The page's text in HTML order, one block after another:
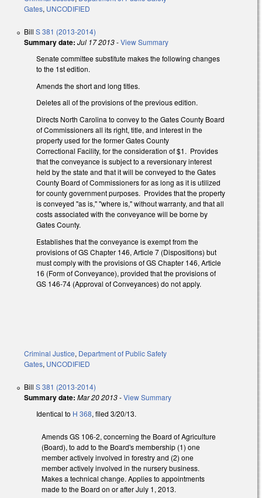
Gates, UNCODIFIED
Bill S 381 (2013-2014)
Summary date: Jul 17 2013-View Summary
Senate committee substitute makes the following changes
to the 1st edition.
Amends the short and long titles.
Deletes all of the provisions of the previous edition.
Directs North Carolina to convey to the Gates County Board
of Commissioners all its right, title, and interest in the
property used for the former Gates County
Correctional Facility, for the consideration of $1. Provides
that the conveyance is subject to a reversionary interest
held by the state and that it will be conveyed to the Gates
County Board of Commissioners for as long as it is utilized
for county government purposes. Provides that the property
is conveyed "as is," "where is," without warranty, and that all
costs associated with the conveyance will be borne by
Gates County.
Establishes that the conveyance is exempt from the
provisions of GS Chapter 146, Article 7 (Dispositions) but
must comply with the provisions of GS Chapter 146, Article
16 (Form of Conveyance), provided that the provisions of
GS 146-74 (Approval of Conveyances) do not apply.
Criminal Justice, Department of Public Safety
Gates, UNCODIFIED
Bill S 381 (2013-2014)
Summary date: Mar 20 2013-View Summary
Identical to H 368, filed 3/20/13.
Amends GS 106-2, concerning the Board of Agriculture
(Board), to add to the Board's membership (1) one
member actively involved in forestry and (2) one
member actively involved in the nursery business.
Makes a technical change. Applies to appointments
made to the Board on or after July 1, 2013.